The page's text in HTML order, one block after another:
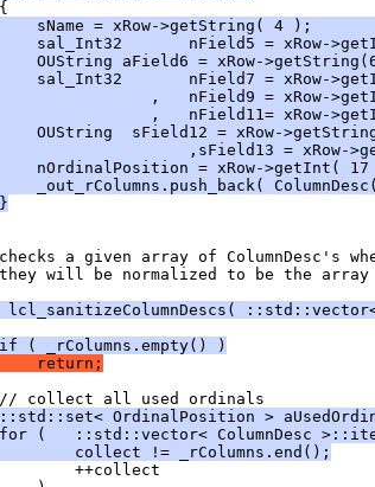
sName = xRow->getString( 4 );
sal_Int32       nField5 = xRow-
OUString aField6 = xRow-
sal_Int32       nField7 = xRow-
,   nField9 = xRow-
,   nField11= xRow-
OUString  sField12 = xRow-
,sField13 = xRow-
nOrdinalPosition = xRow->getInt(
_out_rColumns.push_back(
will be normalized to be the array
( _rColumns.empty() )
return;
OrdinalPosition >
(   ::std::vector< ColumnDesc
collect != _rColumns.end();